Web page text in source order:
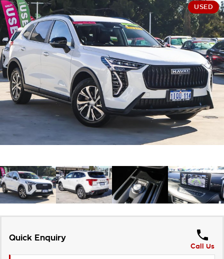
Stock Specials
Warranty
Roadside Assistance
Takata Airbag Recall
FINANCE
Finance
Finance Calculator
COMPANY
Contact Us
About Us
Careers
Customer Statement
USED
Quick Enquiry
Call Us